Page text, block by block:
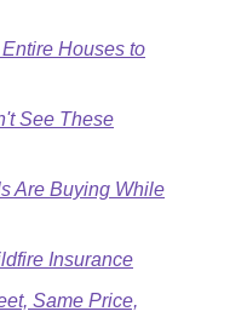
Houses to
See These
Are Buying While
Insurance
Same Price,